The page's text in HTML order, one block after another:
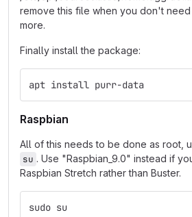
remove this file when you don't
more.
Finally install the package:
apt install purr-data
Raspbian
All of this needs to be done as root,
su . Use "Raspbian_9.0" instead if
Raspbian Stretch rather than Buster.
sudo su